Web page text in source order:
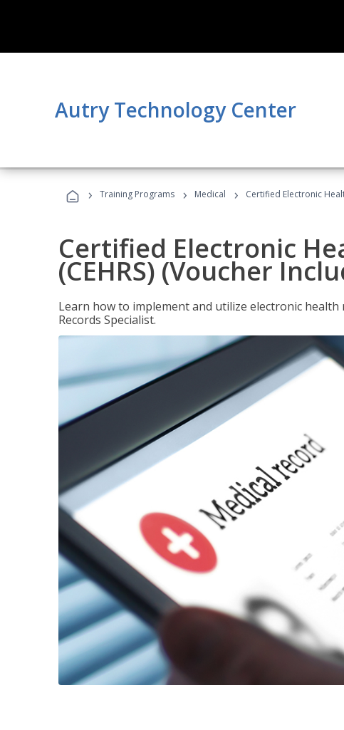
Autry Technology Center
› Training Programs › Medical › Certified Electronic
Certified Electronic
(CEHRS) (Voucher
Learn how to implement and utilize electronic
Records Specialist.